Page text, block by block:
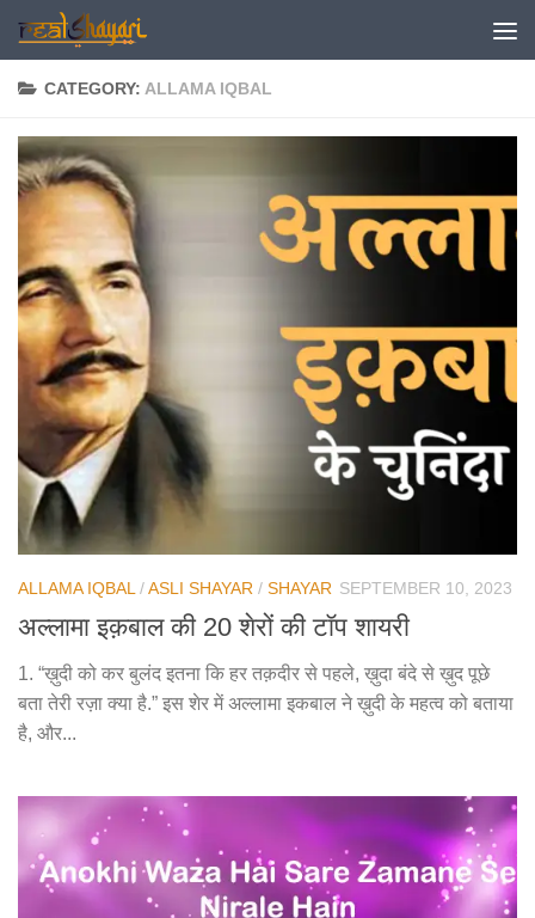
Skip to content
CATEGORY: ALLAMA IQBAL
ALLAMA IQBAL /ASLI SHAYAR / SHAYAR SEPTEMBER 10, 2023
अल्लामा इक़बाल की 20 शेरों की टॉप शायरी
1. “ख़ुदी को कर बुलंद इतना कि हर तक़दीर से पहले, ख़ुदा बंदे से ख़ुद पूछे
बता तेरी रज़ा क्या है.” इस शेर में अल्लामा इकबाल ने ख़ुदी के महत्व को बताया
है, और...